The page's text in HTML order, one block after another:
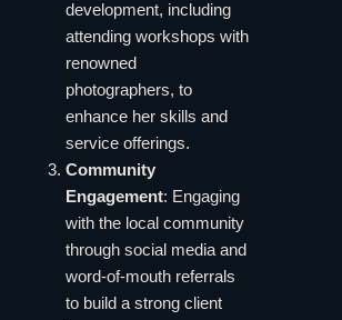
development, including
attending workshops with
renowned
photographers, to
enhance her skills and
service offerings.
Community
Engagement: Engaging
with the local community
through social media and
word-of-mouth referrals
to build a strong client